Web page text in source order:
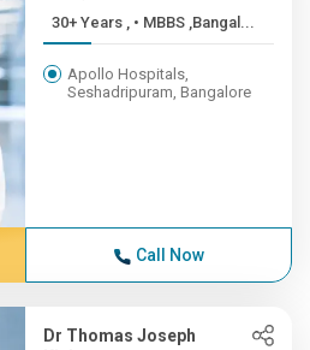
30+ Years , • MBBS ,Bangal...
Apollo Hospitals,
Seshadripuram, Bangalore
Call Now
Dr Thomas Joseph